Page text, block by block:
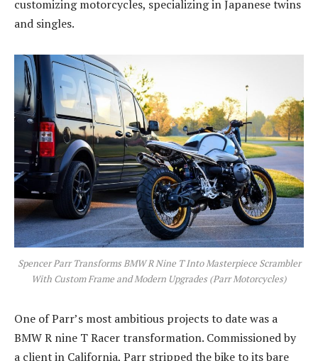
customizing motorcycles, specializing in Japanese twins
and singles.
Spencer Parr Transforms BMW R Nine T Into Masterpiece Scrambler
With Custom Frame and Modern Upgrades (Parr Motorcycles)
One of Parr’s most ambitious projects to date was a
BMW R nine T Racer transformation. Commissioned by
a client in California, Parr stripped the bike to its bare